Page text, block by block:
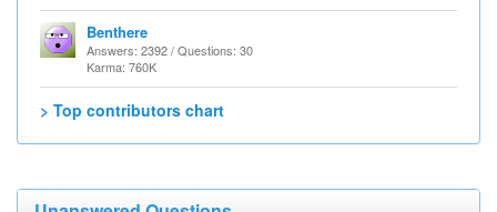
Benthere
Answers: 2392 / Questions: 30
Karma: 760K
> Top contributors chart